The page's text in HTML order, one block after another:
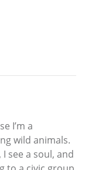
I’m a
wild animals.
see a soul, and